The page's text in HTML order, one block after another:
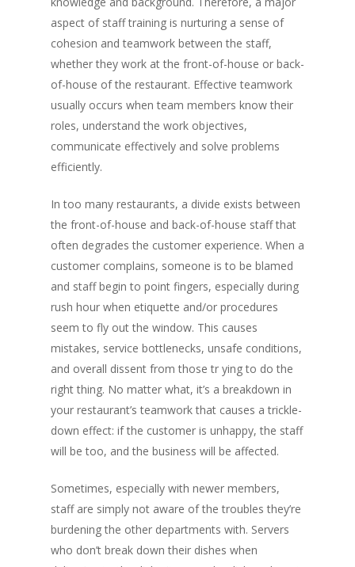
aspect of staff training is nurturing a sense of
cohesion and teamwork between the staff,
whether they work at the front-of-house or back-
of-house of the restaurant. Effective teamwork
usually occurs when team members know their
roles, understand the work objectives,
communicate effectively and solve problems
efficiently.
In too many restaurants, a divide exists between
the front-of-house and back-of-house staff that
often degrades the customer experience. When a
customer complains, someone is to be blamed
and staff begin to point fingers, especially during
rush hour when etiquette and/or procedures
seem to fly out the window. This causes
mistakes, service bottlenecks, unsafe conditions,
and overall dissent from those tr ying to do the
right thing. No matter what, it’s a breakdown in
your restaurant’s teamwork that causes a trickle-
down effect: if the customer is unhappy, the staff
will be too, and the business will be affected.
Sometimes, especially with newer members,
staff are simply not aware of the troubles they’re
burdening the other departments with. Servers
who don’t break down their dishes when